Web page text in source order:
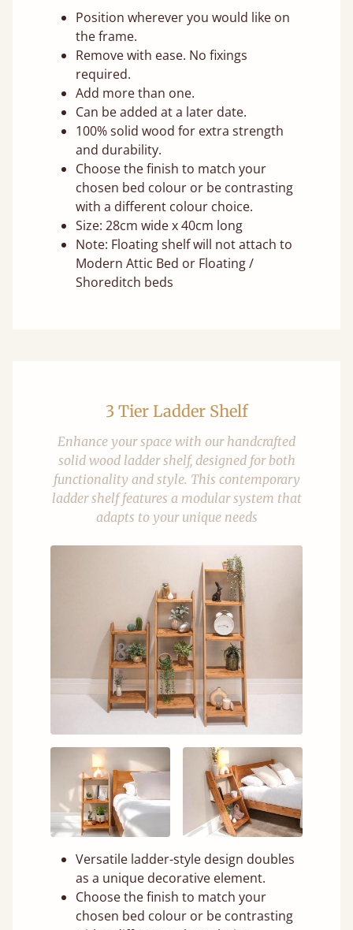
Position wherever you would like on
the frame.
Remove with ease. No fixings
required.
Add more than one.
Can be added at a later date.
100% solid wood for extra strength
and durability.
Choose the finish to match your
chosen bed colour or be contrasting
with a different colour choice.
Size: 28cm wide x 40cm long
Note: Floating shelf will not attach to
Modern Attic Bed or Floating /
Shoreditch beds
3 Tier Ladder Shelf
Enhance your space with our handcrafted
solid wood ladder shelf, designed for both
functionality and style. This contemporary
ladder shelf features a modular system that
adapts to your unique needs
Versatile ladder-style design doubles
as a unique decorative element.
Choose the finish to match your
chosen bed colour or be contrasting